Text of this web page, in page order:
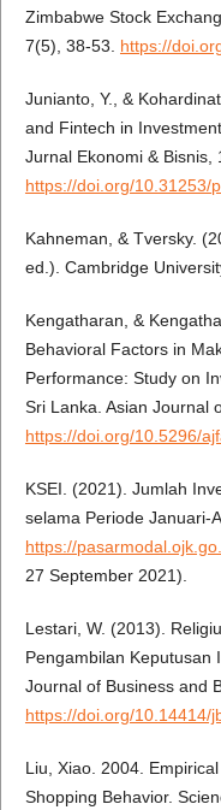
Zimbabwe Stock
7(5), 38-53. https://
Junianto, Y., &
and Fintech in
Jurnal Ekonomi & Bisnis,
https://doi.org/10.31253/
Kahneman, & Tversky.
ed.). Cambridge
Kengatharan, &
Behavioral Factors in
Performance: Study on
Sri Lanka. Asian Journal
https://doi.org/10.5296/
KSEI. (2021). Jumlah
selama Periode Januari-
https://
27 September 2021).
Lestari, W. (2013).
Pengambilan Keputusan
Journal of Business and
https://doi.org/10.14414/
Liu, Xiao. 2004.
Shopping Behavior.